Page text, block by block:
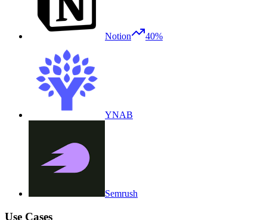
Notion 40%
YNAB
Semrush
Use Cases